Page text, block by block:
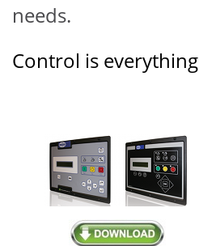
needs.
Control is everything